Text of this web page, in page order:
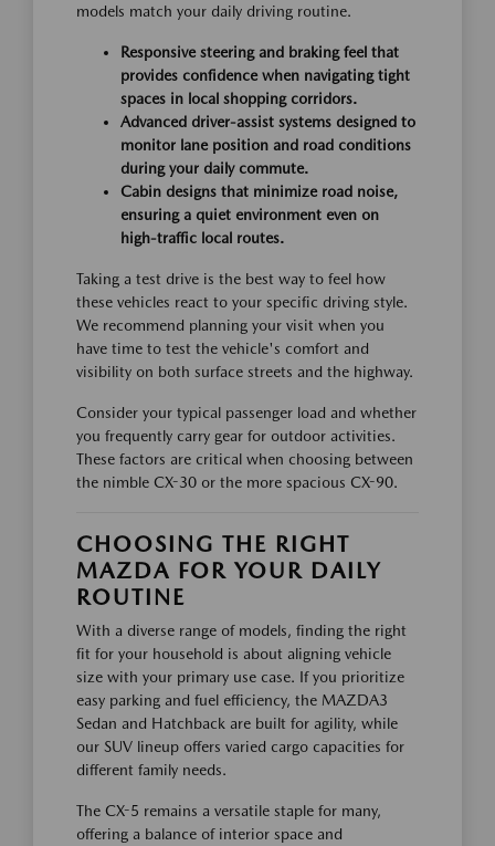
models match your daily driving routine.
Responsive steering and braking feel that
provides confidence when navigating tight
spaces in local shopping corridors.
Advanced driver-assist systems designed to
monitor lane position and road conditions
during your daily commute.
Cabin designs that minimize road noise,
ensuring a quiet environment even on
high-traffic local routes.
Taking a test drive is the best way to feel how
these vehicles react to your specific driving style.
We recommend planning your visit when you
have time to test the vehicle's comfort and
visibility on both surface streets and the highway.
Consider your typical passenger load and whether
you frequently carry gear for outdoor activities.
These factors are critical when choosing between
the nimble CX-30 or the more spacious CX-90.
CHOOSING THE RIGHT
MAZDA FOR YOUR DAILY
ROUTINE
With a diverse range of models, finding the right
fit for your household is about aligning vehicle
size with your primary use case. If you prioritize
easy parking and fuel efficiency, the MAZDA3
Sedan and Hatchback are built for agility, while
our SUV lineup offers varied cargo capacities for
different family needs.
The CX-5 remains a versatile staple for many,
offering a balance of interior space and